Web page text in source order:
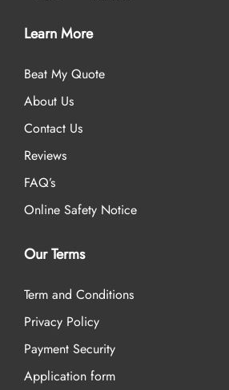
Learn More
Beat My Quote
About Us
Contact Us
Reviews
FAQ’s
Online Safety Notice
Our Terms
Term and Conditions
Privacy Policy
Payment Security
Application form